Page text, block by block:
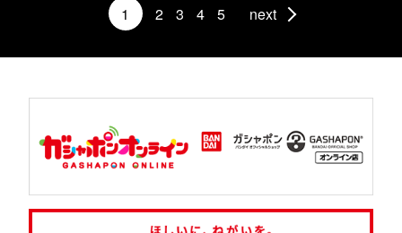
1 2 3 4 5 next